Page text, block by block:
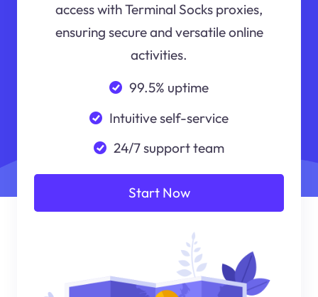
access with Terminal Socks proxies,
ensuring secure and versatile online
activities.
99.5% uptime
Intuitive self-service
24/7 support team
Start Now